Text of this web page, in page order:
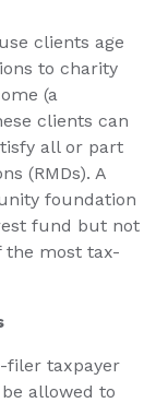
clients age
to charity
(a
clients can
all or part
(RMDs). A
foundation
fund but not
the most tax-
filer taxpayer
allowed to